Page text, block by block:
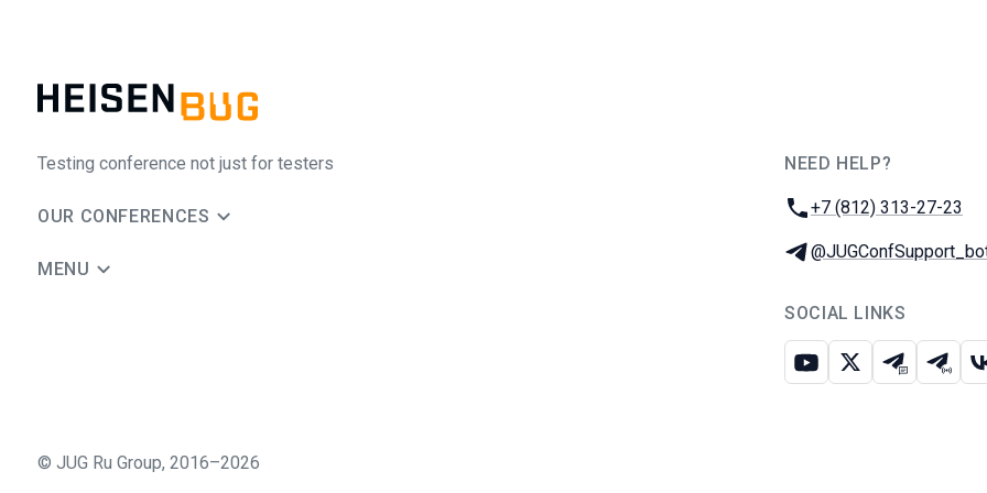
Testing conference not just for testers
OUR CONFERENCES
MENU
NEED HELP?
Phone:
+7 (812) 313-27-23
Telegram:
SOCIAL LINKS
Youtube
X Telegram
© JUG Ru Group, 2016–2026